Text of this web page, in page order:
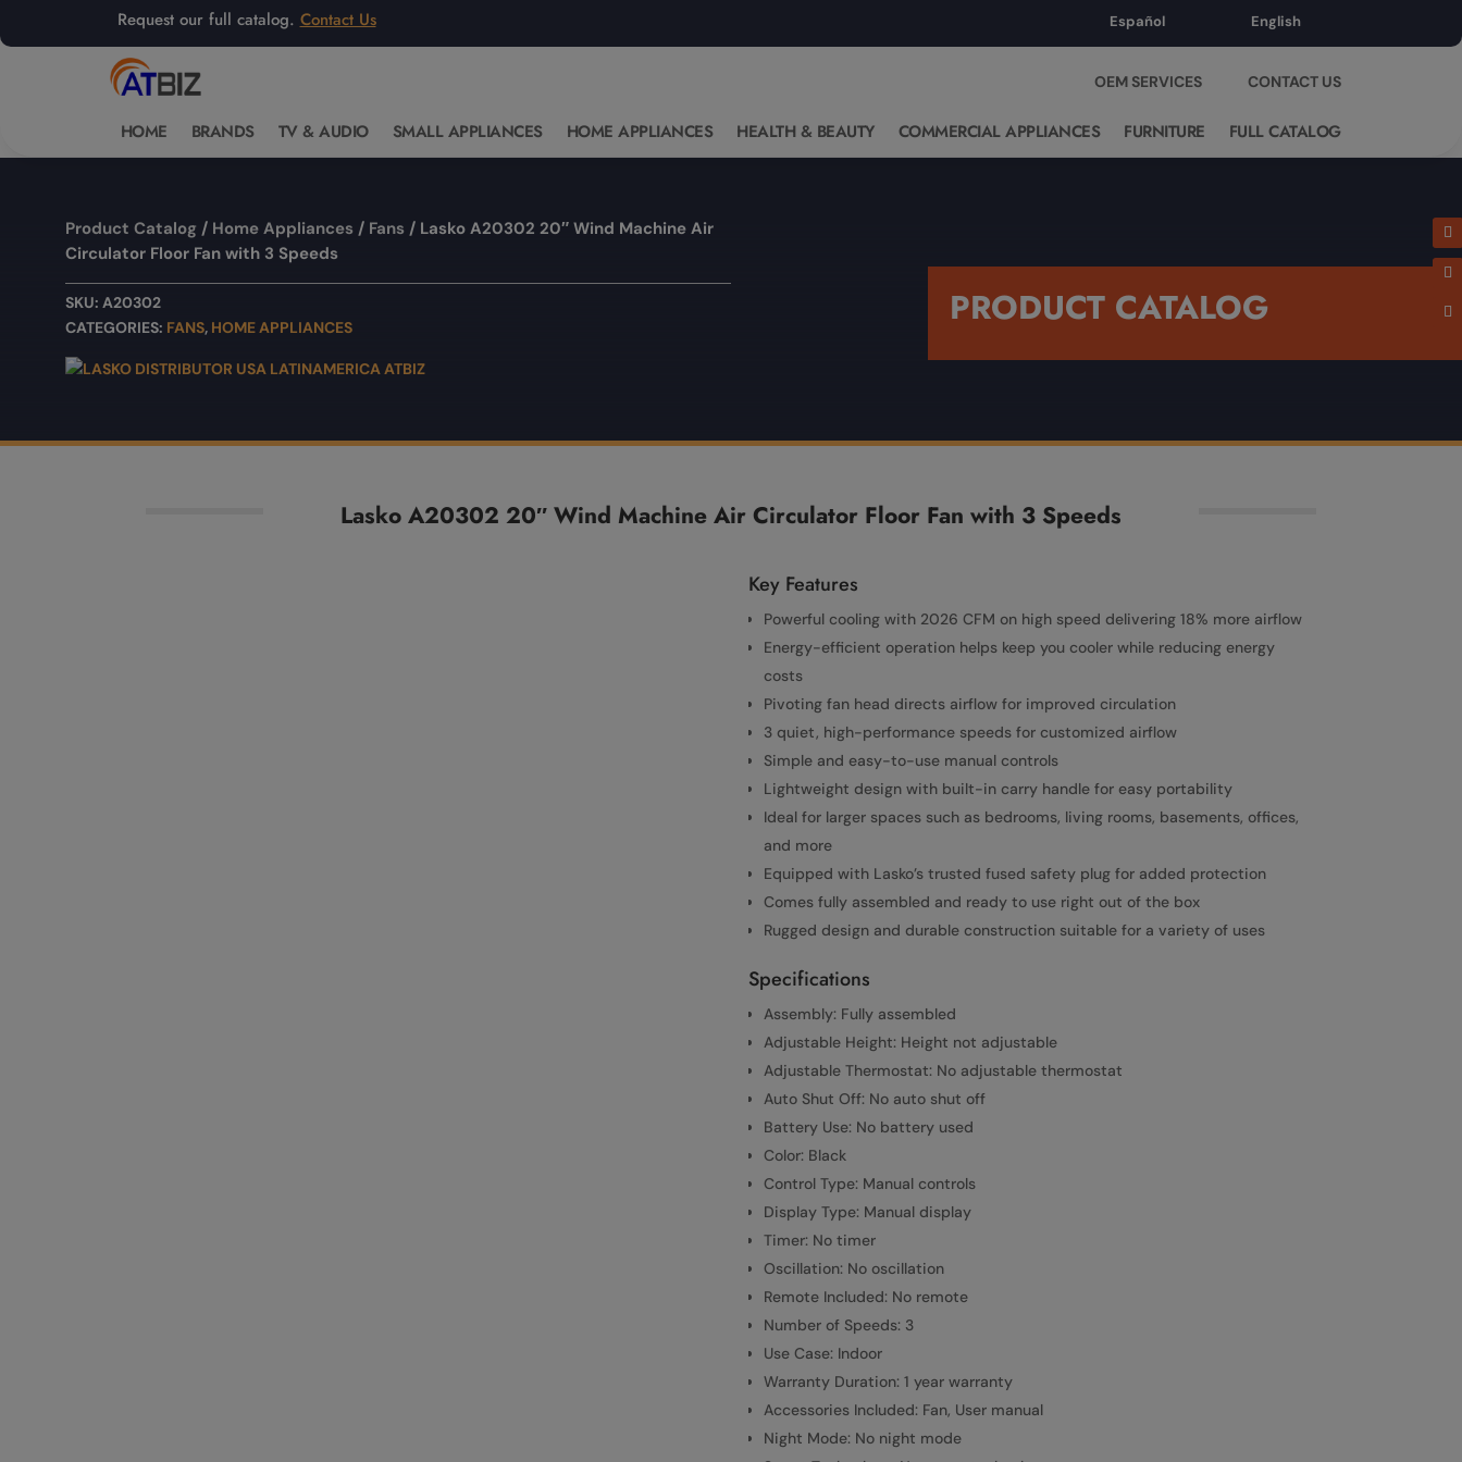
Request our full catalog. Contact Us Español English
OEM SERVICES CONTACT US
HOME BRANDS TV & AUDIO SMALL APPLIANCES HOME APPLIANCES HEALTH & BEAUTY COMMERCIAL APPLIANCES FURNITURE FULL CATALOG
Product Catalog / Home Appliances / Fans / Lasko A20302 20″ Wind Machine Air
Circulator Floor Fan with 3 Speeds
SKU: A20302
CATEGORIES: FANS, HOME APPLIANCES PRODUCT CATALOG
Lasko A20302 20″ Wind Machine Air Circulator Floor Fan with 3 Speeds
Key Features
Powerful cooling with 2026 CFM on high speed delivering 18% more airflow
Energy-efficient operation helps keep you cooler while reducing energy
costs
Pivoting fan head directs airflow for improved circulation
3 quiet, high-performance speeds for customized airflow
Simple and easy-to-use manual controls
Lightweight design with built-in carry handle for easy portability
Ideal for larger spaces such as bedrooms, living rooms, basements, offices,
and more
Equipped with Lasko’s trusted fused safety plug for added protection
Comes fully assembled and ready to use right out of the box
Rugged design and durable construction suitable for a variety of uses
Specifications
Assembly: Fully assembled
Adjustable Height: Height not adjustable
Adjustable Thermostat: No adjustable thermostat
Auto Shut Off: No auto shut off
Battery Use: No battery used
Color: Black
Control Type: Manual controls
Display Type: Manual display
Timer: No timer
Oscillation: No oscillation
Remote Included: No remote
Number of Speeds: 3
Use Case: Indoor
Warranty Duration: 1 year warranty
Accessories Included: Fan, User manual
Night Mode: No night mode